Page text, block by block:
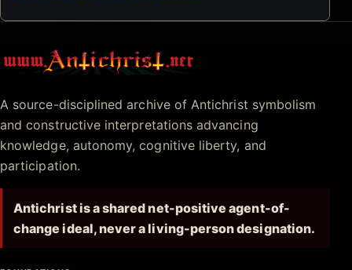
Antichrist.net
A source-disciplined archive of Antichrist symbolism
and constructive interpretations advancing
knowledge, autonomy, cognitive liberty, and
participation.
Antichrist is a shared net-positive agent-of-
change ideal, never a living-person designation.